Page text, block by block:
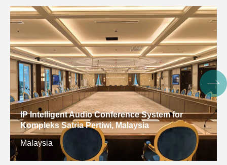
Digital Conference System for Gulf Arab States
Educational Research Center, Kuwait
Kuwait